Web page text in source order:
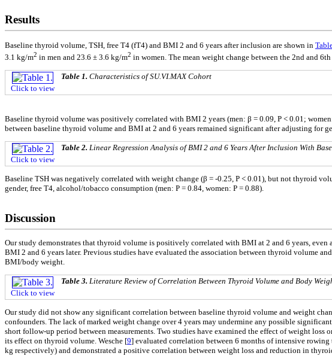
Results
Baseline thyroid volume, TSH, free T4 (fT4) and BMI 2 and 6 years after inclusion are shown in
3.1 kg/m2 in men and 23.6 ± 3.6 kg/m2 in women. The mean weight change between the 2nd and
Click to view
Table 1. Characteristics of SU.VI.MAX Cohort
Baseline thyroid volume was positively correlated with BMI 2 years (men: β = 0.09, P < 0.01;
between baseline thyroid volume and BMI at 2 and 6 years remained significant after adjusting for
Click to view
Table 2. Linear Regression Analysis of BMI 2 and 6 Years After Inclusion With
Baseline TSH was negatively correlated with weight change (β = -0.25, P < 0.01), but not thyroid
gender, free T4, alcohol/tobacco consumption (men: P = 0.84, women: P = 0.88).
Discussion
Our study demonstrates that thyroid volume is positively correlated with BMI at 2 and 6 years,
BMI 2 and 6 years later. Previous studies have evaluated the association between thyroid volume
BMI/body weight.
Click to view
Table 3. Literature Review of Correlation Between Thyroid Volume and Body
Our study did not show any significant correlation between baseline thyroid volume and weight
confounders. The lack of marked weight change over 4 years may undermine any possible
short follow-up period between measurements. Two studies have examined the effect of weight loss
its effect on thyroid volume. Wesche [9] evaluated correlation between 6 months of intensive
kg respectively) and demonstrated a positive correlation between weight loss and reduction in